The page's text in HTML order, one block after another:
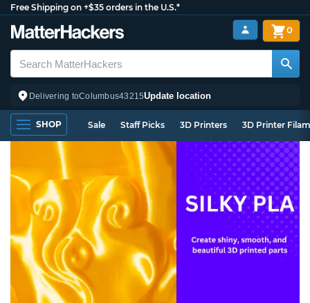
Free Shipping on +$35 orders in the U.S.*
Delivering toColumbus43215Update location
0
SHOP Sale Staff Picks 3D Printers 3D Printer